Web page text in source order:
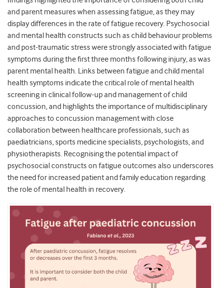
and parent measures when assessing fatigue, as they may
display differences in the rate of fatigue recovery. Psychosocial
and mental health constructs such as child behaviour problems
and post-traumatic stress were strongly associated with fatigue
symptoms during the first three months following injury, as was
parent mental health. Links between fatigue and child mental
health symptoms indicate the critical role of mental health
screening in clinical follow-up and management of child
concussion, and highlights the importance of multidisciplinary
approaches to concussion management with close
collaboration between healthcare professionals, such as
paediatricians, sports medicine specialists, psychologists, and
physiotherapists. Recognising the potential impact of
psychosocial constructs on fatigue outcomes also underscores
the need for increased patient and family education regarding
the role of mental health in recovery.